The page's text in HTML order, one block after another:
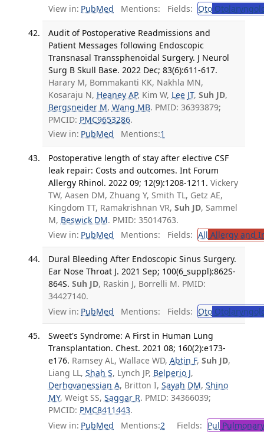
View in: PubMed Mentions: Fields: Oto
Audit of Postoperative Readmissions and
Patient Messages following Endoscopic
Transnasal Transsphenoidal Surgery. J Neurol
Surg B Skull Base. 2022 Dec; 83(6):611-617.
Harary M, Bommakanti KK, Nakhla MN,
Kosaraju N, Heaney AP, Kim W, Lee JT, Suh JD,
Bergsneider M, Wang MB. PMID: 36393879;
PMCID: PMC9653286.
View in: PubMed Mentions:1
Postoperative length of stay after elective CSF
leak repair: Costs and outcomes. Int Forum
Allergy Rhinol. 2022 09; 12(9):1208-1211. Vickery
TW, Aasen DM, Zhuang Y, Smith TL, Getz AE,
Kingdom TT, Ramakrishnan VR, Suh JD, Sammel
M, Beswick DM. PMID: 35014763.
View in: PubMed Mentions: Fields: All Allergy and
Dural Bleeding After Endoscopic Sinus Surgery.
Ear Nose Throat J. 2021 Sep; 100(6_suppl):862S-
864S. Suh JD, Raskin J, Borrelli M. PMID:
34427140.
View in: PubMed Mentions: Fields: Oto
Sweet's Syndrome: A First in Human Lung
Transplantation. Chest. 2021 08; 160(2):e173-
e176. Ramsey AL, Wallace WD, Abtin F, Suh JD,
Liang LL, Shah S, Lynch JP, Belperio J,
Derhovanessian A, Britton I, Sayah DM, Shino
MY, Weigt SS, Saggar R. PMID: 34366039;
PMCID: PMC8411443.
View in: PubMed Mentions:2 Fields: Pul